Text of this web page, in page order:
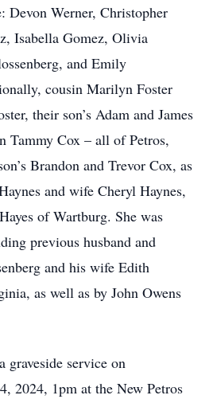
Devon Werner, Christopher
Isabella Gomez, Olivia
and Emily
cousin Marilyn Foster
their son’s Adam and James
Tammy Cox – all of Petros,
Brandon and Trevor Cox, as
and wife Cheryl Haynes,
of Wartburg. She was
previous husband and
and his wife Edith
as well as by John Owens
service on
2024, 1pm at the New Petros